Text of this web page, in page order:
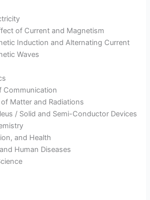
of Current and Magnetism
Induction and Alternating Current
Waves
Communication
of Matter and Radiations
/ Solid and Semi-Conductor Devices
and Health
Human Diseases